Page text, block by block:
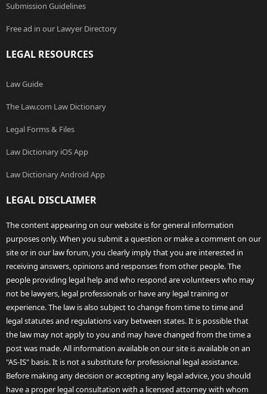
Submission Guidelines
Free ad in our Lawyer Directory
LEGAL RESOURCES
Law Guide
The Law.com Law Dictionary
Legal Forms & Files
Law Dictionary iOS App
Law Dictionary Android App
LEGAL DISCLAIMER
The content appearing on our website is for general information
purposes only. When you submit a question or make a comment on our
site or in our law forum, you clearly imply that you are interested in
receiving answers, opinions and responses from other people. The
people providing legal help and who respond are volunteers who may
not be lawyers, legal professionals or have any legal training or
experience. The law is also subject to change from time to time and
legal statutes and regulations vary between states. It is possible that
the law may not apply to you and may have changed from the time a
post was made. All information available on our site is available on an
"AS-IS" basis. It is not a substitute for professional legal assistance.
Before making any decision or accepting any legal advice, you should
have a proper legal consultation with a licensed attorney with whom